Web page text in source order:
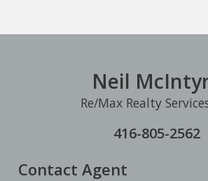
Neil
Re/Max Realty
416-805-2562
Contact Agent